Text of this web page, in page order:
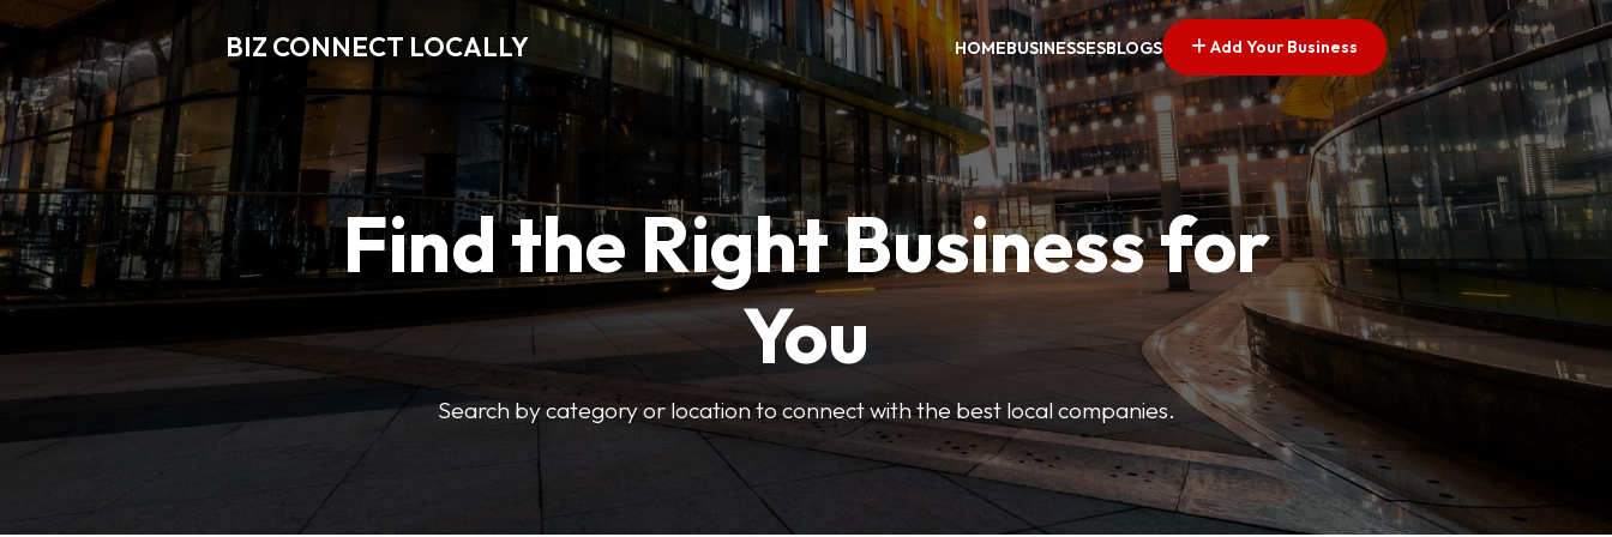
BIZ CONNECT LOCALLY HOMEBUSINESSESBLOGS Add Your Business
Find the Right Business for
You
Search by category or location to connect with the best local companies.